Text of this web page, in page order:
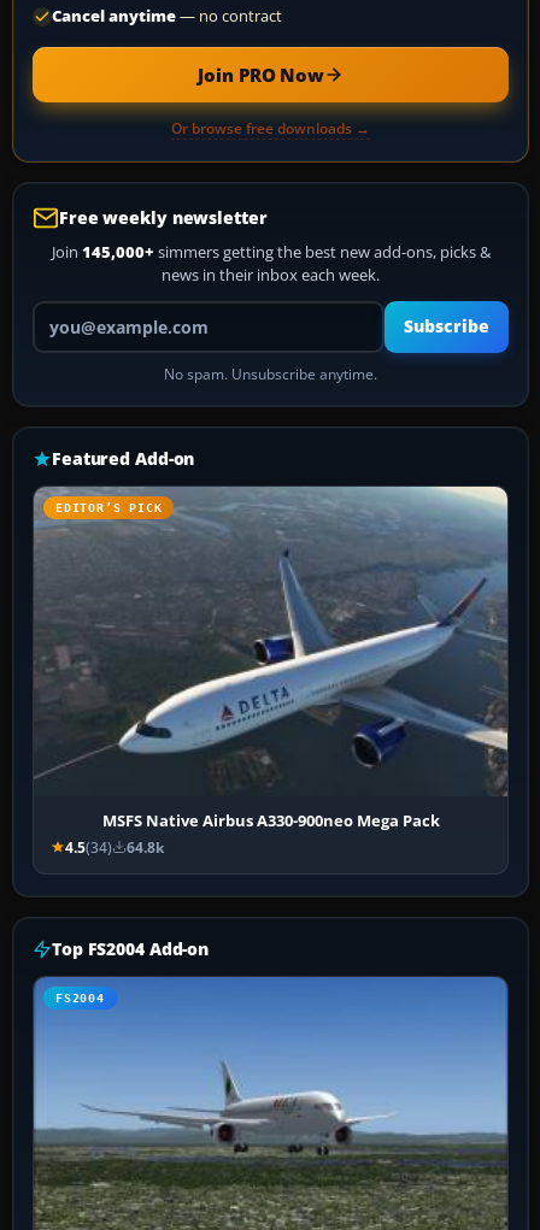
Cancel anytime— no contract
Join PRO Now
Or browse free downloads →
Free weekly newsletter
Join 145,000+ simmers getting the best new add-ons, picks &
news in their inbox each week.
Your email address
Subscribe
No spam. Unsubscribe anytime.
Featured Add-on
EDITOR’S PICK
MSFS Native Airbus A330-900neo Mega Pack
4.5(34) 64.8k
Top FS2004 Add-on
FS2004